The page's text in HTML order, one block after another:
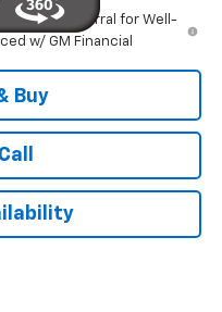
Payment Deferral for Well-
w/ GM Financial
Buy